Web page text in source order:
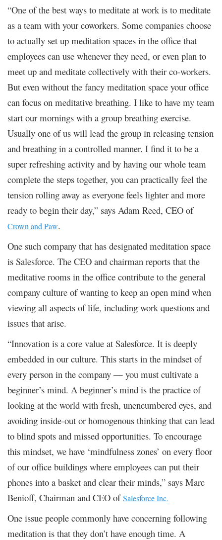
“One of the best ways to meditate at work is to meditate
as a team with your coworkers. Some companies choose
to actually set up meditation spaces in the office that
employees can use whenever they need, or even plan to
meet up and meditate collectively with their co-workers.
But even without the fancy meditation space your office
can focus on meditative breathing. I like to have my team
start our mornings with a group breathing exercise.
Usually one of us will lead the group in releasing tension
and breathing in a controlled manner. I find it to be a
super refreshing activity and by having our whole team
complete the steps together, you can practically feel the
tension rolling away as everyone feels lighter and more
ready to begin their day,” says Adam Reed, CEO of
Crown and Paw.
One such company that has designated meditation space
is Salesforce. The CEO and chairman reports that the
meditative rooms in the office contribute to the general
company culture of wanting to keep an open mind when
viewing all aspects of life, including work questions and
issues that arise.
“Innovation is a core value at Salesforce. It is deeply
embedded in our culture. This starts in the mindset of
every person in the company — you must cultivate a
beginner’s mind. A beginner’s mind is the practice of
looking at the world with fresh, unencumbered eyes, and
avoiding inside-out or homogenous thinking that can lead
to blind spots and missed opportunities. To encourage
this mindset, we have ‘mindfulness zones’ on every floor
of our office buildings where employees can put their
phones into a basket and clear their minds,” says Marc
Benioff, Chairman and CEO ofSalesforce Inc.
One issue people commonly have concerning following
meditation is that they don’t have enough time. A